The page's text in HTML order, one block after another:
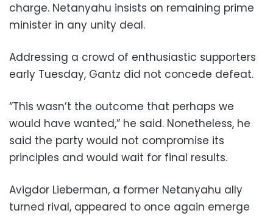
charge. Netanyahu insists on remaining prime
minister in any unity deal.
Addressing a crowd of enthusiastic supporters
early Tuesday, Gantz did not concede defeat.
“This wasn’t the outcome that perhaps we
would have wanted,” he said. Nonetheless, he
said the party would not compromise its
principles and would wait for final results.
Avigdor Lieberman, a former Netanyahu ally
turned rival, appeared to once again emerge